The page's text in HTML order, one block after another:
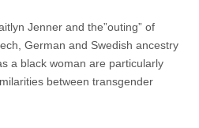
Jenner and the”outing” of
German and Swedish ancestry
a black woman are particularly
between transgender